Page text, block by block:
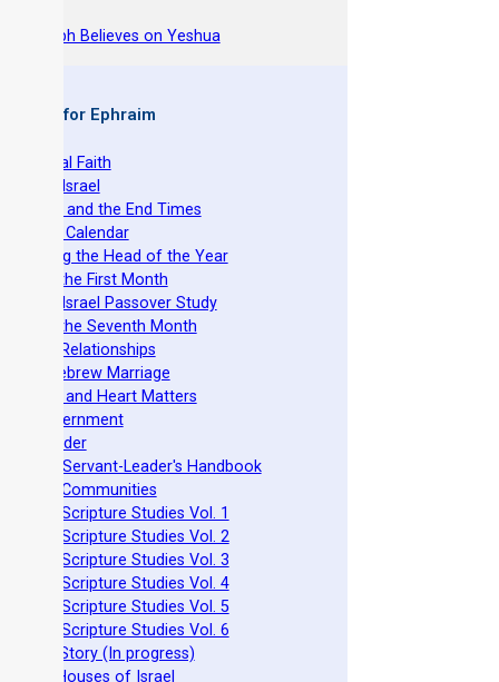
Joseph Believes on Yeshua
Books for Ephraim
Original Faith
Israel
and the End Times
Torah Calendar
the Head of the Year
of the First Month
Israel Passover Study
of the Seventh Month
Relationships
Hebrew Marriage
and Heart Matters
Government
15 Order
Mikra Servant-Leader's Handbook
Apart Communities
Scripture Studies Vol. 1
Scripture Studies Vol. 2
Scripture Studies Vol. 3
Scripture Studies Vol. 4
Scripture Studies Vol. 5
Scripture Studies Vol. 6
Story (In progress)
Two Houses of Israel